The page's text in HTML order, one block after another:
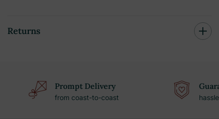
Returns
Prompt Delivery
from coast-to-coast